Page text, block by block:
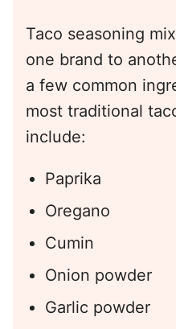
Taco seasoning
one brand to
a few common
most traditional
include:
Paprika
Oregano
Cumin
Onion powder
Garlic powder